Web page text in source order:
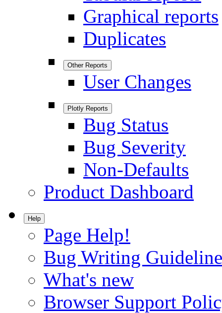
Graphical reports
Duplicates
Other Reports
User Changes
Plotly Reports
Bug Status
Bug Severity
Non-Defaults
Product Dashboard
Help
Page Help!
Bug Writing
What's new
Browser Support